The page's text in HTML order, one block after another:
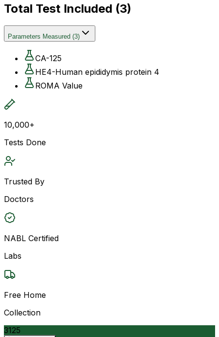
Total Test Included (3)
Parameters Measured (3)
CA-125
HE4-Human epididymis protein 4
ROMA Value
10,000+
Tests Done
Trusted By
Doctors
NABL Certified
Labs
Free Home
Collection
3125